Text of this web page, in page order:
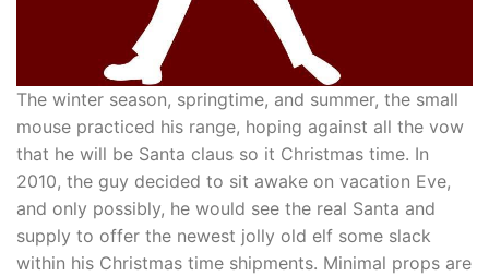
The winter season, springtime, and summer, the small
mouse practiced his range, hoping against all the vow
that he will be Santa claus so it Christmas time. In
2010, the guy decided to sit awake on vacation Eve,
and only possibly, he would see the real Santa and
supply to offer the newest jolly old elf some slack
within his Christmas time shipments. Minimal props are